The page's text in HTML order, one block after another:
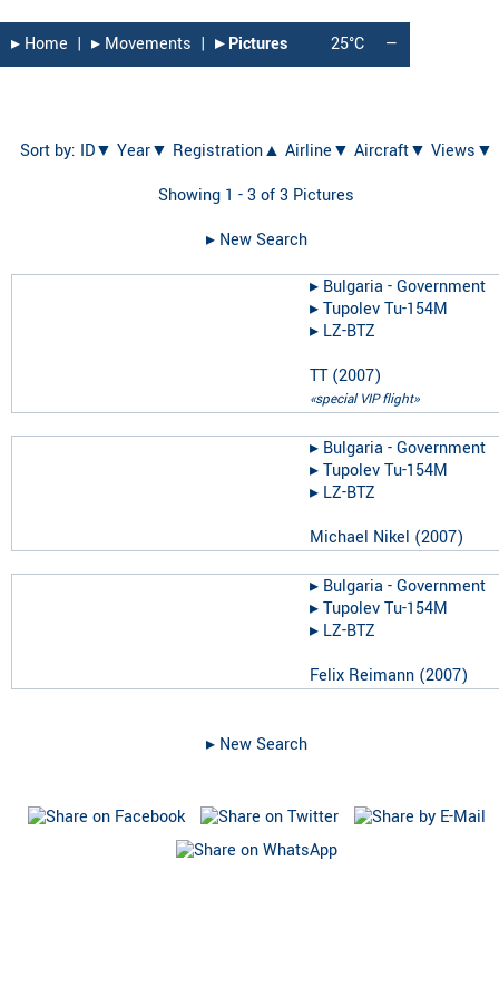
▸︎ Home | ▸︎ Movements | ▸︎ Pictures 25°C —
Sort by: ID▼ Year▼ Registration▲ Airline▼ Aircraft▼ Views▼
Showing 1 - 3 of 3 Pictures
▸︎ New Search
▸︎ Bulgaria - Government
▸︎Tupolev Tu-154M
▸︎ LZ-BTZ
TT(2007)
«special VIP flight»
▸︎ Bulgaria - Government
▸︎Tupolev Tu-154M
▸︎ LZ-BTZ
Michael Nikel (2007)
▸︎ Bulgaria - Government
▸︎Tupolev Tu-154M
▸︎ LZ-BTZ
Felix Reimann (2007)
▸︎ New Search